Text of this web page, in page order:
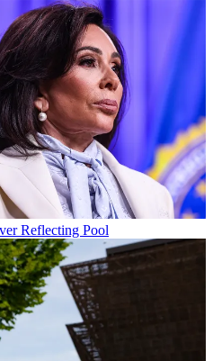
Reflecting Pool